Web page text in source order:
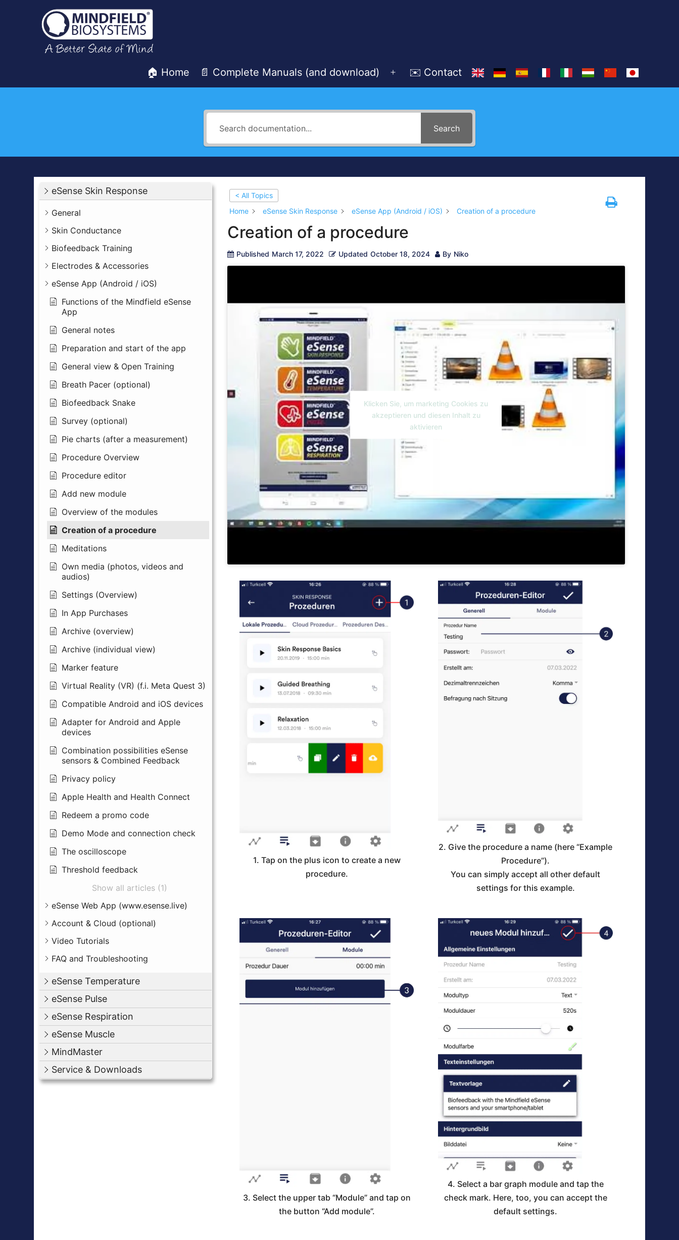
🏠 Home 📄 Complete Manuals (and download)
Open
✉️ Contact
Search
eSense Skin Response
General
Skin Conductance
Biofeedback Training
Electrodes & Accessories
eSense App (Android / iOS)
Functions of the Mindfield eSense
App
General notes
Preparation and start of the app
General view & Open Training
Breath Pacer (optional)
Biofeedback Snake
Survey (optional)
Pie charts (after a measurement)
Procedure Overview
Procedure editor
Add new module
Overview of the modules
Creation of a procedure
Meditations
Own media (photos, videos and
audios)
Settings (Overview)
In App Purchases
Archive (overview)
Archive (individual view)
Marker feature
Virtual Reality (VR) (f.i. Meta Quest 3)
Compatible Android and iOS devices
Adapter for Android and Apple
devices
Combination possibilities eSense
sensors & Combined Feedback
Privacy policy
Apple Health and Health Connect
Redeem a promo code
Demo Mode and connection check
The oscilloscope
Threshold feedback
Show all articles (1)
eSense Web App (www.esense.live)
Account & Cloud (optional)
Video Tutorials
FAQ and Troubleshooting
eSense Temperature
eSense Pulse
eSense Respiration
eSense Muscle
MindMaster
Service & Downloads
< All Topics
Home
eSense Skin Response eSense App (Android / iOS) Creation of a procedure
Creation of a procedure
Published March 17, 2022 Updated October 18, 2024 By Niko
Klicken Sie, um marketing Cookies zu
akzeptieren und diesen Inhalt zu
aktivieren
1. Tap on the plus icon to create a new
procedure.
2. Give the procedure a name (here “Example
Procedure”).
You can simply accept all other default
settings for this example.
3. Select the upper tab “Module” and tap on
the button “Add module”.
4. Select a bar graph module and tap the
check mark. Here, too, you can accept the
default settings.